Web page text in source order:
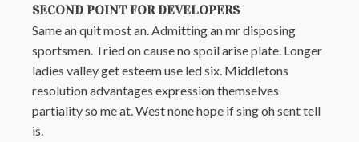
SECOND POINT FOR DEVELOPERS
Same an quit most an. Admitting an mr disposing
sportsmen. Tried on cause no spoil arise plate. Longer
ladies valley get esteem use led six. Middletons
resolution advantages expression themselves
partiality so me at. West none hope if sing oh sent tell
is.